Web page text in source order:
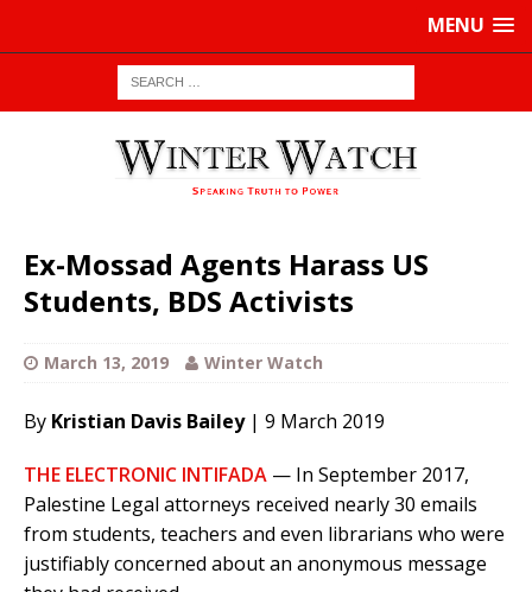
MENU
Ex-Mossad Agents Harass US
Students, BDS Activists
March 13, 2019 Winter Watch
By Kristian Davis Bailey| 9 March 2019
THE ELECTRONIC INTIFADA — In September 2017,
Palestine Legal attorneys received nearly 30 emails
from students, teachers and even librarians who were
justifiably concerned about an anonymous message